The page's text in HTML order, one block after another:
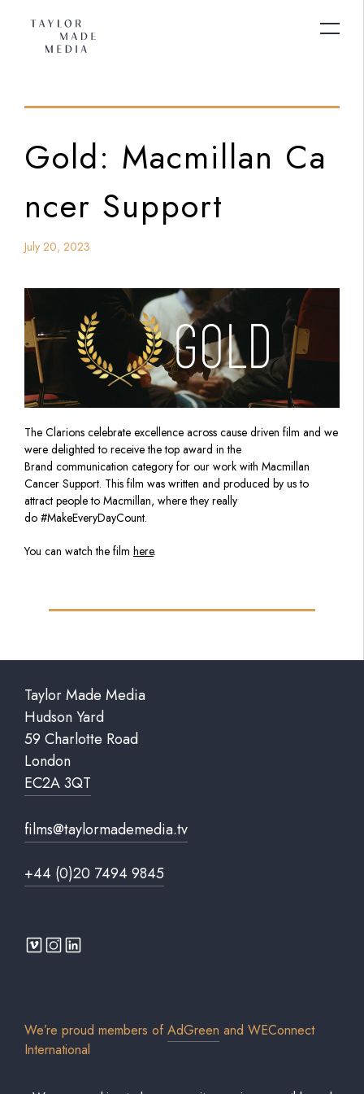
Gold: Macmillan Ca
ncer Support
July 20, 2023
The Clarions celebrate excellence across cause driven film and we
were delighted to receive the top award in the
Brand communication category for our work with Macmillan
Cancer Support. This film was written and produced by us to
attract people to Macmillan, where they really
do #MakeEveryDayCount.
You can watch the film here.
Taylor Made Media
Hudson Yard
59 Charlotte Road
London
EC2A 3QT
films@taylormademedia.tv
+44 (0)20 7494 9845
We’re proud members of AdGreen and WEConnect
International